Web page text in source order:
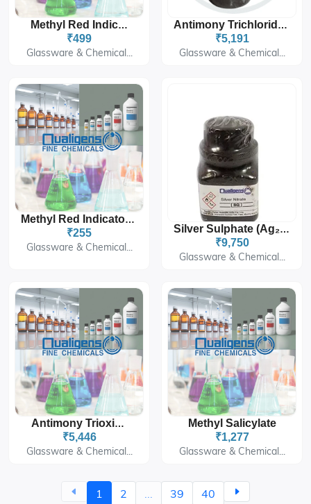
Methyl Red Indicator
₹499
Glassware & Chemical...
Antimony Trichloride SQ 500G
₹5,191
Glassware & Chemical...
Methyl Red Indicator Solution
₹255
Glassware & Chemical...
Silver Sulphate (Ag₂SO₄)
₹9,750
Glassware & Chemical...
Antimony Trioxide
₹5,446
Glassware & Chemical...
Methyl Salicylate
₹1,277
Glassware & Chemical...
1 2 ... 39 40